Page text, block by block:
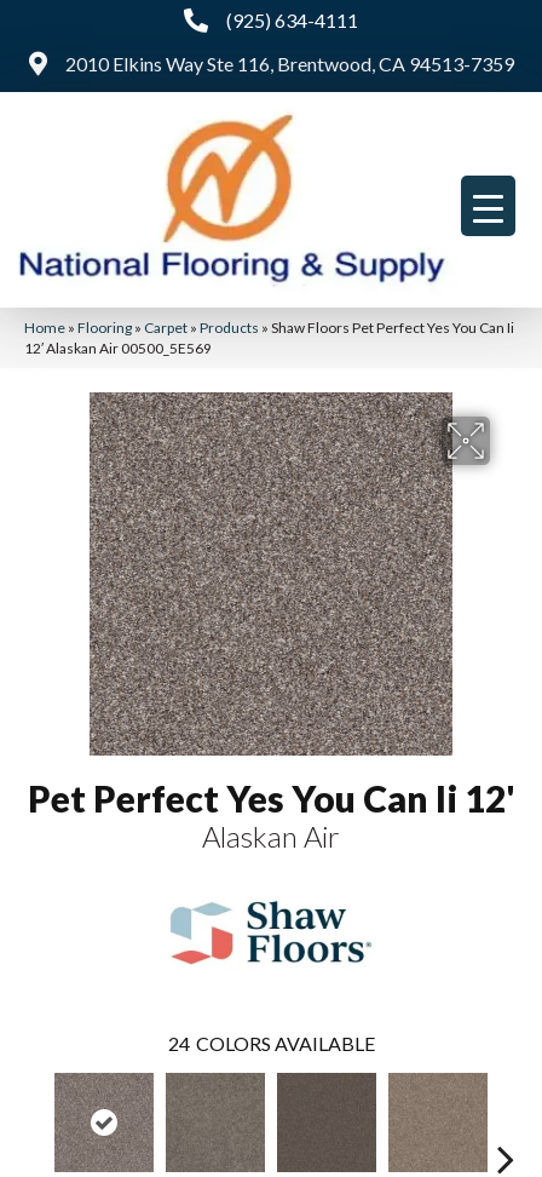
(925) 634-4111
2010 Elkins Way Ste 116, Brentwood, CA 94513-7359
Home » Flooring » Carpet » Products » Shaw Floors Pet Perfect Yes You Can Ii
12′ Alaskan Air 00500_5E569
Pet Perfect Yes You Can Ii 12'
Alaskan Air
24 COLORS AVAILABLE